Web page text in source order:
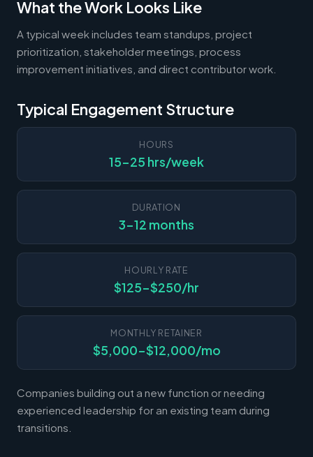
What the Work Looks Like
A typical week includes team standups, project
prioritization, stakeholder meetings, process
improvement initiatives, and direct contributor work.
Typical Engagement Structure
HOURS
15-25 hrs/week
DURATION
3-12 months
HOURLY RATE
$125-$250/hr
MONTHLY RETAINER
$5,000-$12,000/mo
Companies building out a new function or needing
experienced leadership for an existing team during
transitions.